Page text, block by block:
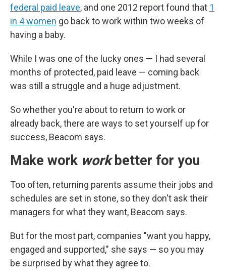
federal paid leave, and one 2012 report found that 1
in 4 women go back to work within two weeks of
having a baby.
While I was one of the lucky ones — I had several
months of protected, paid leave — coming back
was still a struggle and a huge adjustment.
So whether you're about to return to work or
already back, there are ways to set yourself up for
success, Beacom says.
Make work workbetter for you
Too often, returning parents assume their jobs and
schedules are set in stone, so they don't ask their
managers for what they want, Beacom says.
But for the most part, companies "want you happy,
engaged and supported," she says — so you may
be surprised by what they agree to.